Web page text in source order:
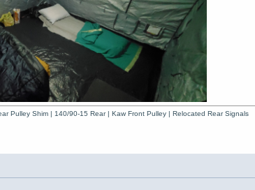
Pulley Shim | 140/90-15 Rear | Kaw Front Pulley | Relocated Rear Signals